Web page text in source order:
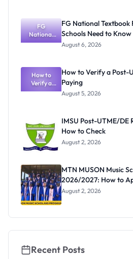
and
Registratio
n Guide
FG
National
Textbook
What
Schools
Need to
Know
FG National Textbook
Schools Need to Know
August 6, 2026
How to
Verify a
Post-UTME
How to Verify a Post-
Paying
August 5, 2026
IMSU Post-UTME/DE
How to Check
August 2, 2026
MTN MUSON Music
2026/2027: How to
August 2, 2026
Recent Posts